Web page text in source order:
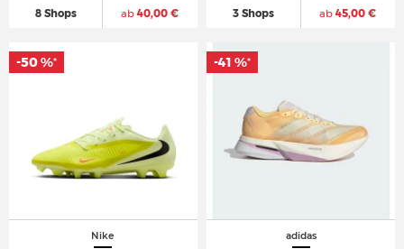
8 Shops ab 40,00 € 3 Shops ab 45,00 €
Nike
-50 %*
adidas
-41 %*